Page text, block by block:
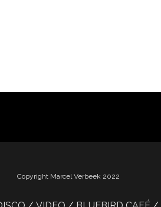
Copyright Marcel Verbeek 2022